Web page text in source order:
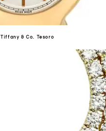
Tiffany & Co. Tesoro